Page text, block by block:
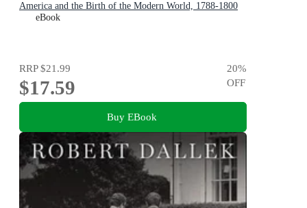
America and the Birth of the Modern World, 1788-1800
eBook
RRP$21.99
$17.59
20%
OFF
Buy EBook